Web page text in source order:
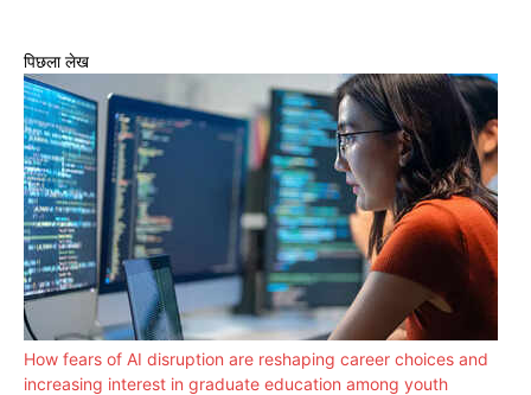
पिछला लेख
How fears of AI disruption are reshaping career choices and
increasing interest in graduate education among youth